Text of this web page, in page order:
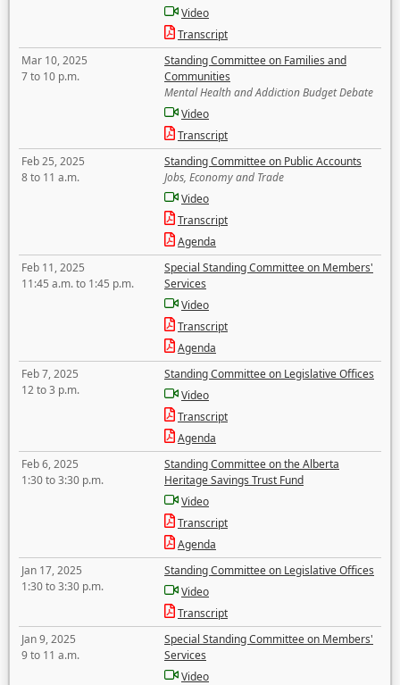
Video
Transcript
Mar 10, 2025
7 to 10 p.m.
Standing Committee on Families and
Communities
Mental Health and Addiction Budget Debate
Video
Transcript
Feb 25, 2025
8 to 11 a.m.
Standing Committee on Public Accounts
Jobs, Economy and Trade
Video
Transcript
Agenda
Feb 11, 2025
11:45 a.m. to 1:45 p.m.
Special Standing Committee on Members'
Services
Video
Transcript
Agenda
Feb 7, 2025
12 to 3 p.m.
Standing Committee on Legislative Offices
Video
Transcript
Agenda
Feb 6, 2025
1:30 to 3:30 p.m.
Standing Committee on the Alberta
Heritage Savings Trust Fund
Video
Transcript
Agenda
Jan 17, 2025
1:30 to 3:30 p.m.
Standing Committee on Legislative Offices
Video
Transcript
Jan 9, 2025
9 to 11 a.m.
Special Standing Committee on Members'
Services
Video